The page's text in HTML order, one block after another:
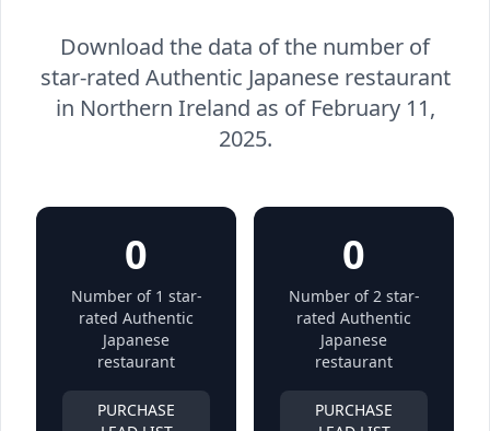
Download the data of the number of
star-rated Authentic Japanese restaurant
in Northern Ireland as of February 11,
2025.
0
Number of 1 star-
rated Authentic
Japanese
restaurant
PURCHASE
0
Number of 2 star-
rated Authentic
Japanese
restaurant
PURCHASE